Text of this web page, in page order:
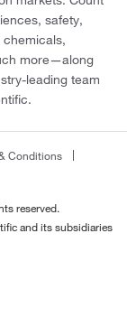
safety,
more—along
leading team
Conditions
reserved.
and its subsidiaries